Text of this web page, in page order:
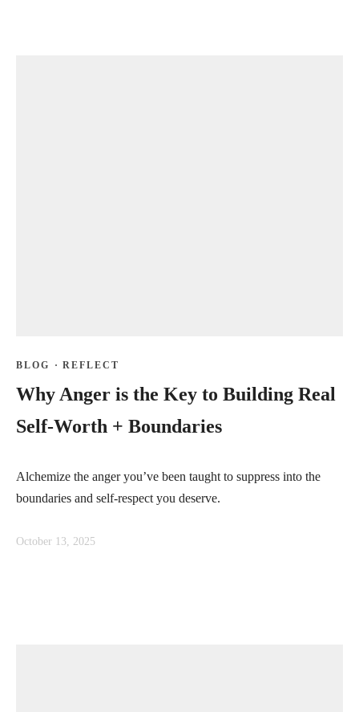
BLOG · REFLECT
Why Anger is the Key to Building Real
Self-Worth + Boundaries
Alchemize the anger you’ve been taught to suppress into the
boundaries and self-respect you deserve.
October 13, 2025